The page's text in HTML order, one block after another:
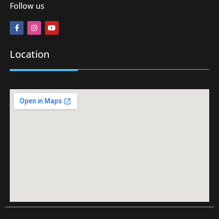
Follow us
Location